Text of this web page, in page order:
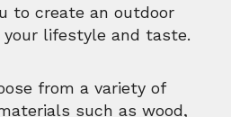
to create an outdoor
lifestyle and taste.
from a variety of
such as wood,